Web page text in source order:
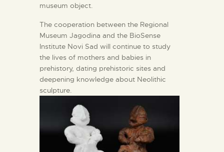
museum object.
The cooperation between the Regional
Museum Jagodina and the BioSense
Institute Novi Sad will continue to study
the lives of mothers and babies in
prehistory, dating prehistoric sites and
deepening knowledge about Neolithic
sculpture.